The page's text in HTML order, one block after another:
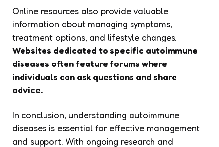
Online resources also provide valuable
information about managing symptoms,
treatment options, and lifestyle changes.
Websites dedicated to specific autoimmune
diseases often feature forums where
individuals can ask questions and share
advice.
In conclusion, understanding autoimmune
diseases is essential for effective management
and support. With ongoing research and